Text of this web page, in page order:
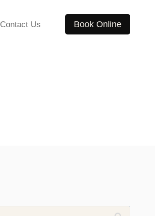
Contact Us Book Online